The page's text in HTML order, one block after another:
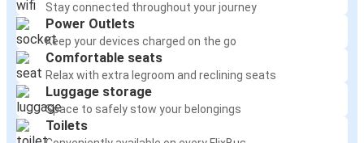
Stay connected throughout your journey
Power Outlets
Keep your devices charged on the go
Comfortable seats
Relax with extra legroom and reclining seats
Luggage storage
Space to safely stow your belongings
Toilets